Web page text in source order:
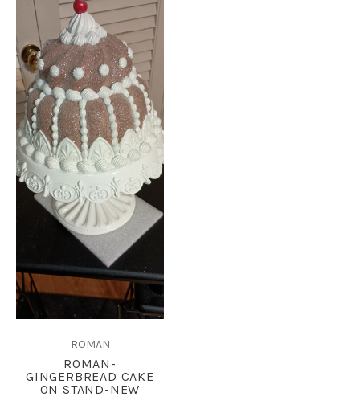
ROMAN
ROMAN-
GINGERBREAD CAKE
ON STAND-NEW